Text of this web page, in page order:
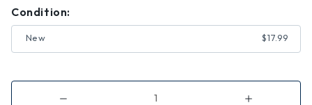
Condition:
New $17.99
Decrease Increase